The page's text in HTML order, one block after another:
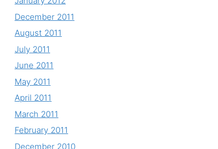
December 2011
August 2011
July 2011
June 2011
May 2011
April 2011
March 2011
February 2011
December 2010